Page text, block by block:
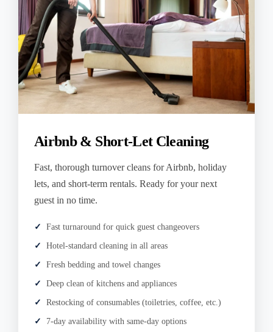
Airbnb & Short-Let Cleaning
Fast, thorough turnover cleans for Airbnb, holiday
lets, and short-term rentals. Ready for your next
guest in no time.
Fast turnaround for quick guest changeovers
Hotel-standard cleaning in all areas
Fresh bedding and towel changes
Deep clean of kitchens and appliances
Restocking of consumables (toiletries, coffee, etc.)
7-day availability with same-day options